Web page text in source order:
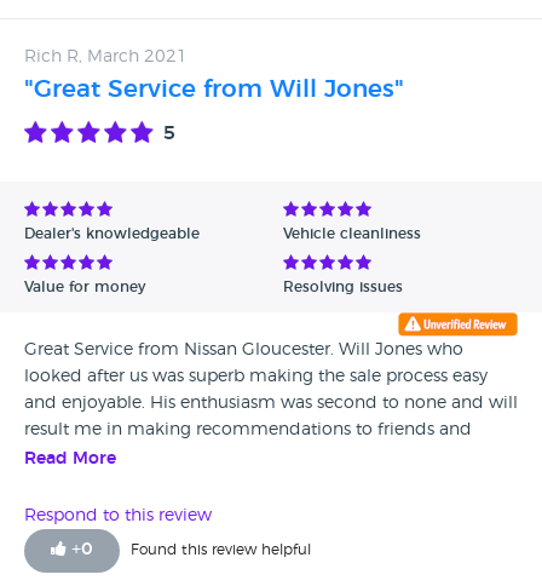
Rich R, March 2021
"Great Service from Will Jones"
5
Dealer's knowledgeable Vehicle cleanliness
Value for money Resolving issues
Great Service from Nissan Gloucester. Will Jones who
looked after us was superb making the sale process easy
and enjoyable. His enthusiasm was second to none and will
result me in making recommendations to friends and
family. Also his colleague Matt was a great help on
Read More
Respond to this review
+0 Found this review helpful